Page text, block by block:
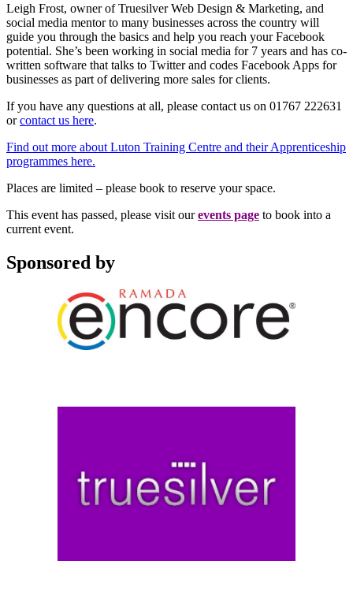
Leigh Frost, owner of Truesilver Web Design & Marketing, and
social media mentor to many businesses across the country will
guide you through the basics and help you reach your Facebook
potential. She’s been working in social media for 7 years and has co-
written software that talks to Twitter and codes Facebook Apps for
businesses as part of delivering more sales for clients.
If you have any questions at all, please contact us on 01767 222631
orcontact us here.
Find out more about Luton Training Centre and their Apprenticeship
programmes here.
Places are limited – please book to reserve your space.
This event has passed, please visit ourevents page to book into a
current event.
Sponsored by